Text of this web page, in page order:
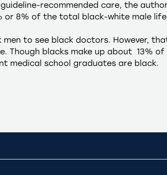
recommended care, the
or 8% of the total black-white male
to see black doctors. However,
Though blacks make up about 13% of
medical school graduates are black.